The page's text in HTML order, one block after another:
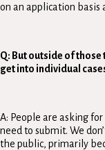
on an application
Q: But outside of
get into individual
A: People are asking
need to submit. We
the public, primarily